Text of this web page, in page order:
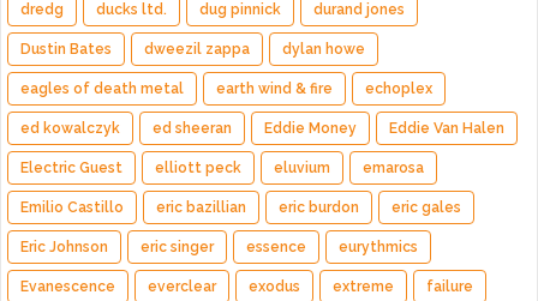
dredg ducks ltd. dug pinnick durand jones
Dustin Bates dweezil zappa dylan howe
eagles of death metal earth wind & fire echoplex
ed kowalczyk ed sheeran Eddie Money Eddie Van Halen
Electric Guest elliott peck eluvium emarosa
Emilio Castillo eric bazillian eric burdon eric gales
Eric Johnson eric singer essence eurythmics
Evanescence everclear exodus extreme failure